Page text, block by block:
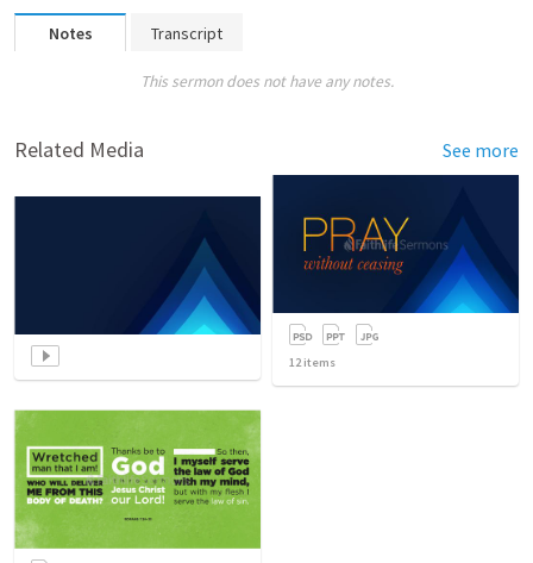
Notes Transcript
This sermon does not have any notes.
Related Media See more
12items